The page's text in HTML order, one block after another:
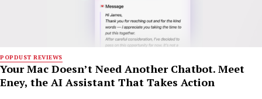
POPDUST REVIEWS
Your Mac Doesn’t Need Another Chatbot. Meet
Eney, the AI Assistant That Takes Action